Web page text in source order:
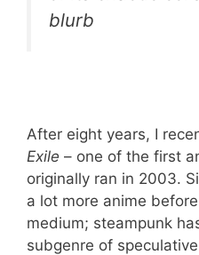
blurb
After eight years, I
Exile – one of the first
originally ran in 2003.
a lot more anime
medium; steampunk
subgenre of